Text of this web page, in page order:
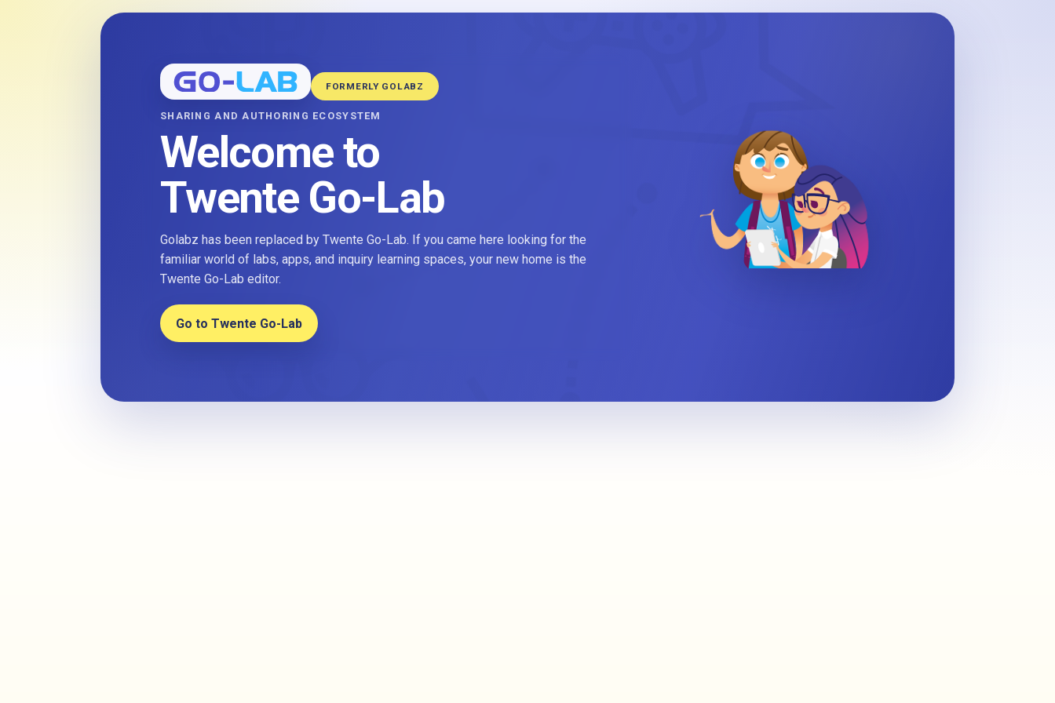
FORMERLY GOLABZ
SHARING AND AUTHORING ECOSYSTEM
Welcome to
Twente Go-Lab
Golabz has been replaced by Twente Go-Lab. If you came here looking for the
familiar world of labs, apps, and inquiry learning spaces, your new home is the
Twente Go-Lab editor.
Go to Twente Go-Lab